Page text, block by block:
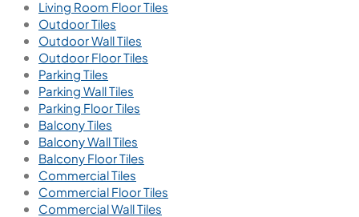
Living Room Floor Tiles
Outdoor Tiles
Outdoor Wall Tiles
Outdoor Floor Tiles
Parking Tiles
Parking Wall Tiles
Parking Floor Tiles
Balcony Tiles
Balcony Wall Tiles
Balcony Floor Tiles
Commercial Tiles
Commercial Floor Tiles
Commercial Wall Tiles